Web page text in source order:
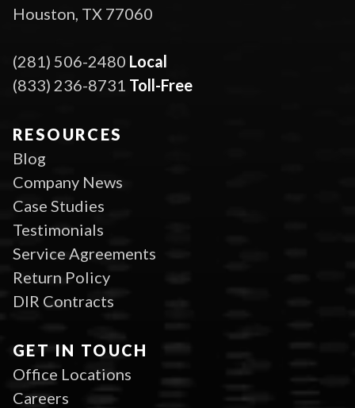
Houston, TX 77060
(281) 506-2480 Local
(833) 236-8731 Toll-Free
RESOURCES
Blog
Company News
Case Studies
Testimonials
Service Agreements
Return Policy
DIR Contracts
GET IN TOUCH
Office Locations
Careers